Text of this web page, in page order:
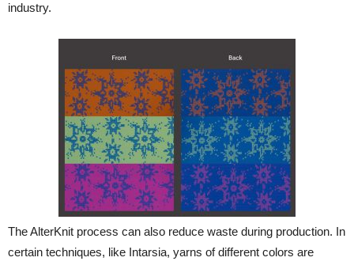
industry.
The AlterKnit process can also reduce waste during production. In
certain techniques, like Intarsia, yarns of different colors are